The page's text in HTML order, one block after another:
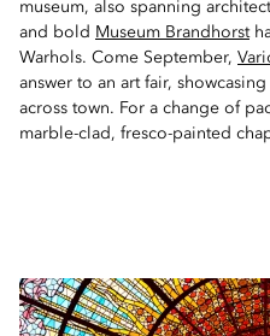
museum, also spanning
and bold Museum Brandhorst
Warhols. Come September,
answer to an art fair,
across town. For a change of
marble-clad, fresco-painted